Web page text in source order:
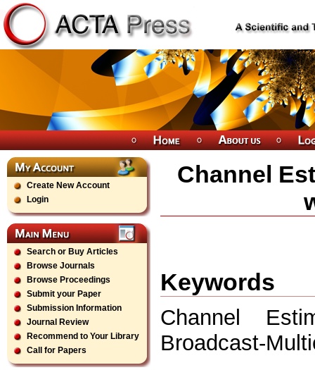
Create New Account
Login
Search or Buy Articles
Browse Journals
Browse Proceedings
Submit your Paper
Submission Information
Journal Review
Recommend to Your Library
Call for Papers
Channel
Keywords
Channel
Broadcast-